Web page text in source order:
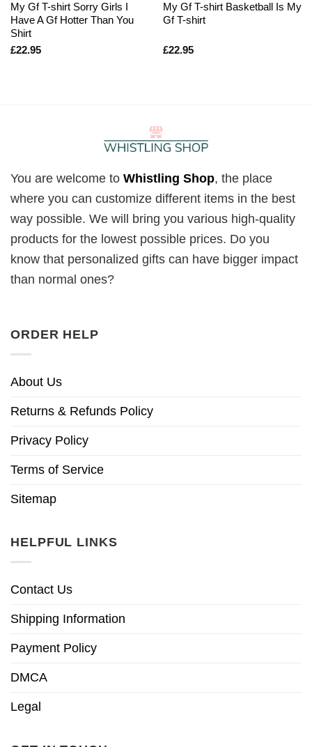
My Gf T-shirt Sorry Girls I
Have A Gf Hotter Than You
Shirt
£22.95
My Gf T-shirt Basketball Is My
Gf T-shirt
£22.95
You are welcome to Whistling Shop, the place
where you can customize different items in the best
way possible. We will bring you various high-quality
products for the lowest possible prices. Do you
know that personalized gifts can have bigger impact
than normal ones?
ORDER HELP
About Us
Returns & Refunds Policy
Privacy Policy
Terms of Service
Sitemap
HELPFUL LINKS
Contact Us
Shipping Information
Payment Policy
DMCA
Legal